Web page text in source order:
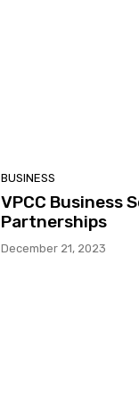
BUSINESS
VPCC Business
Partnerships
December 21, 2023